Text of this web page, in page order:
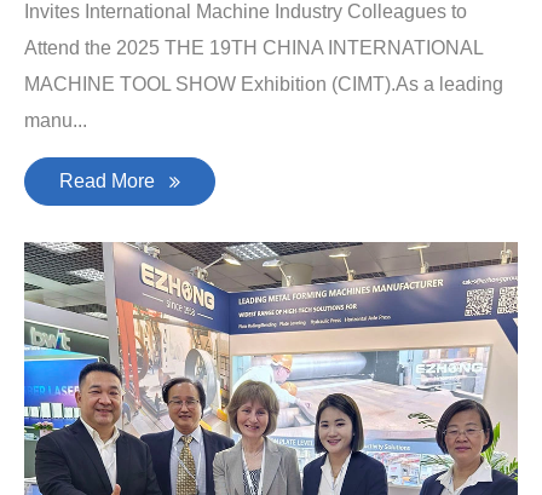
Invites International Machine Industry Colleagues to
Attend the 2025 THE 19TH CHINA INTERNATIONAL
MACHINE TOOL SHOW Exhibition (CIMT).As a leading
manu...
Read More